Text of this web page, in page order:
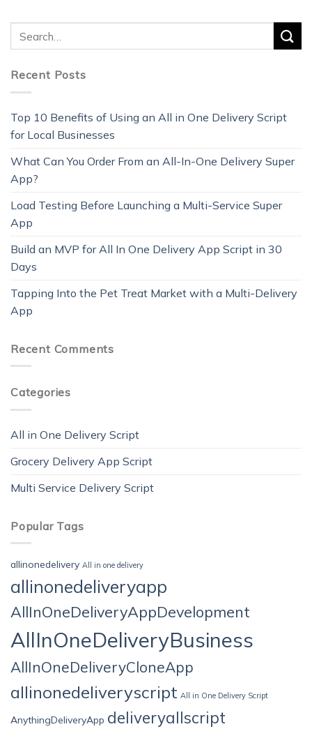
Recent Posts
Top 10 Benefits of Using an All in One Delivery Script
for Local Businesses
What Can You Order From an All-In-One Delivery Super
App?
Load Testing Before Launching a Multi-Service Super
App
Build an MVP for All In One Delivery App Script in 30
Days
Tapping Into the Pet Treat Market with a Multi-Delivery
App
Recent Comments
Categories
All in One Delivery Script
Grocery Delivery App Script
Multi Service Delivery Script
Popular Tags
allinonedelivery All in one delivery
allinonedeliveryapp
AllInOneDeliveryAppDevelopment
AllInOneDeliveryBusiness
AllInOneDeliveryCloneApp
allinonedeliveryscript All in One Delivery Script
AnythingDeliveryApp deliveryallscript